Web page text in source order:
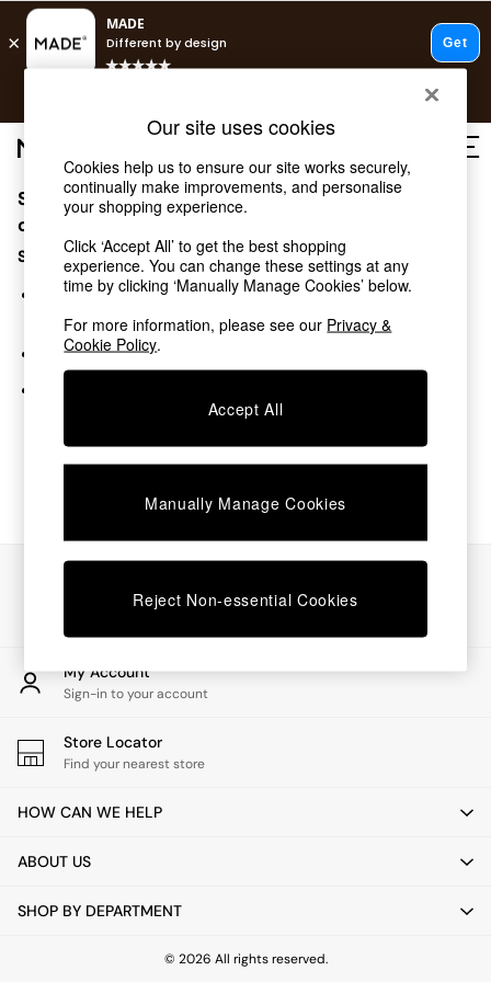
Shop all
Shop all
New in
As Seen On Social
Top Reviewed Products
Buy 2 Save 10% on Furniture
The Sofa Shop
Shop All Sofas
Beds
Chest of Drawers
Desks
Dining Tables
Dining Chairs
Dressing Tables
Garden Furniutre
Office Furniture
Shelves
Side Tables
TV units
All Lighting
Floor Lamps
Pendant Lights
Wall Lights
Sorry, the category you requested might have moved
or no longer exists.
Suggestions:
Search for the item or category you are looking for in the
search bar above.
Browse the categories above in the menu.
My Account
Sign-in to your account
Store Locator
Find your nearest store
HOW CAN WE HELP
ABOUT US
SHOP BY DEPARTMENT
© 2026 All rights reserved.
Our site uses cookies
Cookies help us to ensure our site works securely,
continually make improvements, and personalise
your shopping experience.
Click ‘Accept All’ to get the best shopping
experience. You can change these settings at any
time by clicking ‘Manually Manage Cookies’ below.
For more information, please see our Privacy &
Cookie Policy.
Accept All
Manually Manage Cookies
Reject Non-essential Cookies